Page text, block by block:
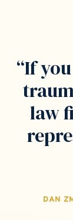
“If
law
DAN